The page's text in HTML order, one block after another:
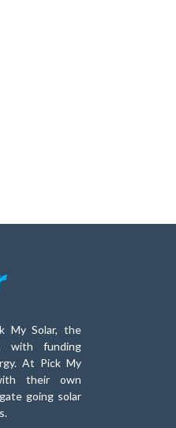
My Solar, the
with funding
At Pick My
their own
going solar